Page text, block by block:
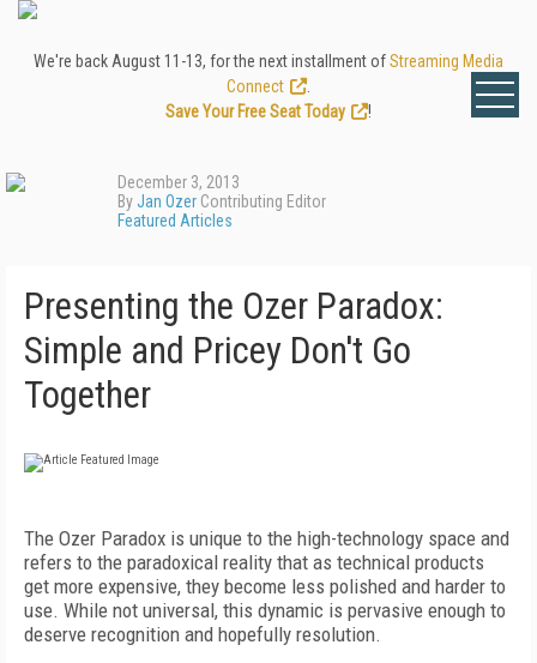
We're back August 11-13, for the next installment ofStreaming Media
Connect
Save Your Free Seat Today
!
December 3, 2013
ByJan Ozer Contributing Editor
Featured Articles
Presenting the Ozer Paradox:
Simple and Pricey Don't Go
Together
The Ozer Paradox is unique to the high-technology space and
refers to the paradoxical reality that as technical products
get more expensive, they become less polished and harder to
use. While not universal, this dynamic is pervasive enough to
deserve recognition and hopefully resolution.